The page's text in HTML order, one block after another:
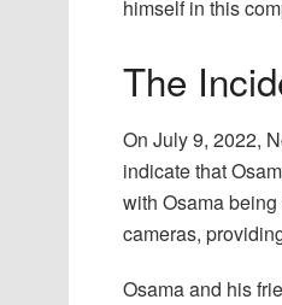
himself in this
The
On July 9, 2022,
indicate that
with Osama
cameras,
Osama and his